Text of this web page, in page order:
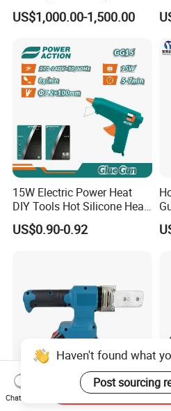
Repair Only
US$1,000.00-1,500.00
15W Electric Power Heat
DIY Tools Hot Silicone Heat
Melt Glue Gun
US$0.90-0.92
Advanced Seamless Pipe
Haven't found what
Post sourcing
Chat Now
Send